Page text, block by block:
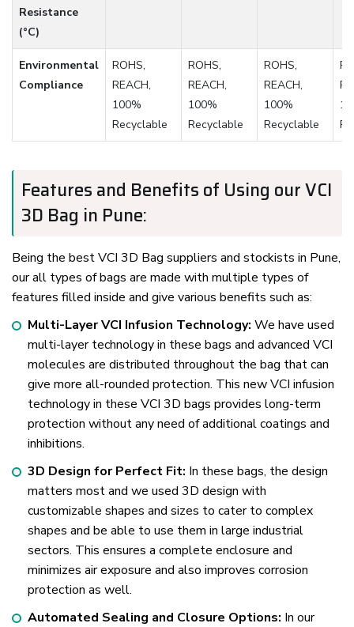
Resistance
(°C)
Environmental
Compliance
ROHS,
REACH,
100%
Recyclable
ROHS,
REACH,
100%
Recyclable
ROHS,
REACH,
100%
Recyclable
Features and Benefits of Using our VCI
3D Bag in Pune:
Being the best VCI 3D Bag suppliers and stockists in Pune,
our all types of bags are made with multiple types of
features filled inside and give various benefits such as:
Multi-Layer VCI Infusion Technology: We have used
multi-layer technology in these bags and advanced VCI
molecules are distributed throughout the bag that can
give more all-rounded protection. This new VCI infusion
technology in these VCI 3D bags provides long-term
protection without any need of additional coatings and
inhibitions.
3D Design for Perfect Fit: In these bags, the design
matters most and we used 3D design with
customizable shapes and sizes to cater to complex
shapes and be able to use them in large industrial
sectors. This ensures a complete enclosure and
minimizes air exposure and also improves corrosion
protection as well.
Automated Sealing and Closure Options: In our